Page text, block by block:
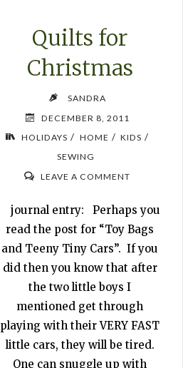
Quilts for
Christmas
SANDRA
DECEMBER 8, 2011
HOLIDAYS / HOME / KIDS /
SEWING
LEAVE A COMMENT
journal entry: Perhaps you
read the post for “Toy Bags
and Teeny Tiny Cars”. If you
did then you know that after
the two little boys I
mentioned get through
playing with their VERY FAST
little cars, they will be tired.
One can snuggle up with